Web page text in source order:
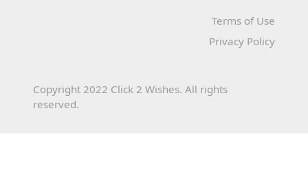
Terms of Use
Privacy Policy
Copyright 2022 Click 2 Wishes. All rights
reserved.